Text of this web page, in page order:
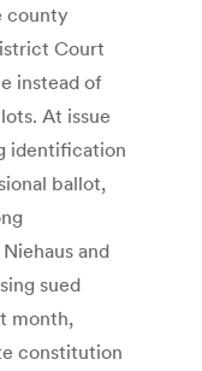
county
Court
instead of
At issue
identification
ballot,
and
sued
month,
constitution